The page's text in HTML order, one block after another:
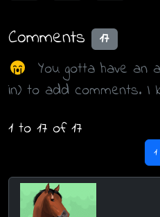
Comments 17
You gotta have an
in) to add comments. I
1 to 17 of 17
1